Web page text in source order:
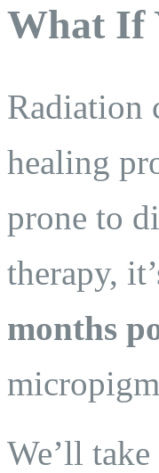
What If
Radiation
healing
prone to
therapy,
months
We’ll